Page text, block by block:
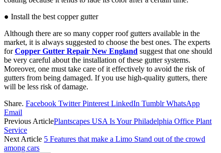
● Install the best copper gutter
Although there are so many copper roof gutters available in the
market, it is always suggested to choose the best ones. The experts
forCopper Gutter Repair New England suggest that one should
be very careful about the installation of these gutter systems.
Moreover, one must take care of it effectively to avoid the risk of
gutters from being damaged. If you use high-quality gutters, there
will be less risk of damage.
Share. Facebook Twitter Pinterest LinkedIn Tumblr WhatsApp
Email
Previous ArticlePlantscapes USA Is Your Philadelphia Office Plant
Service
Next Article 5 Features that make a Limo Stand out of the crowd
among cars